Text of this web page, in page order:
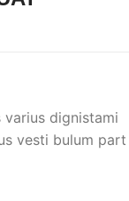
dignistami
vesti bulum part